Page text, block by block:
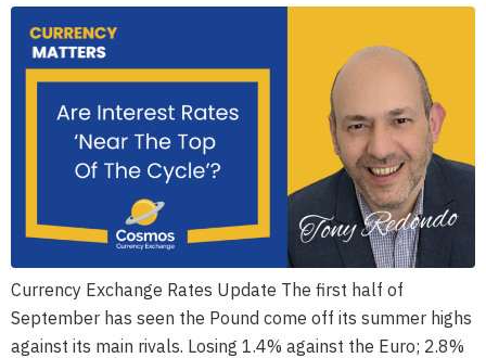
Currency Exchange Rates Update The first half of
September has seen the Pound come off its summer highs
against its main rivals. Losing 1.4% against the Euro; 2.8%